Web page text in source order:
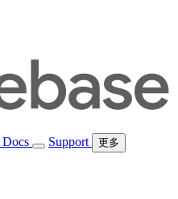
Docs Support 更多